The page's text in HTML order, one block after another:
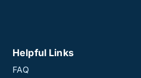
Helpful Links
FAQ